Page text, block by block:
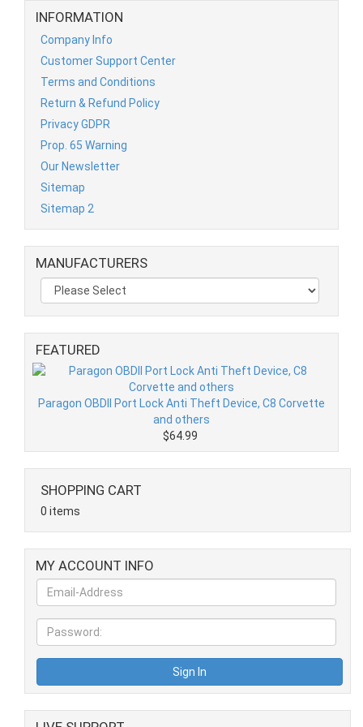
INFORMATION
Company Info
Customer Support Center
Terms and Conditions
Return & Refund Policy
Privacy GDPR
Prop. 65 Warning
Our Newsletter
Sitemap
Sitemap 2
MANUFACTURERS
FEATURED
Paragon OBDII Port Lock Anti Theft Device, C8 Corvette
and others
$64.99
SHOPPING CART
0 items
MY ACCOUNT INFO